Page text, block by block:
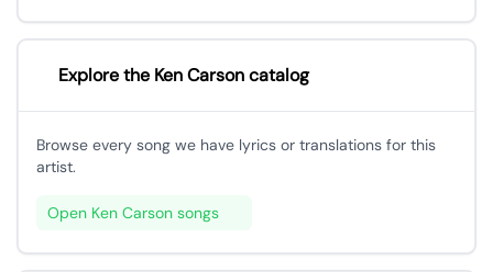
Explore the Ken Carson catalog
Browse every song we have lyrics or translations for this
artist.
Open Ken Carson songs